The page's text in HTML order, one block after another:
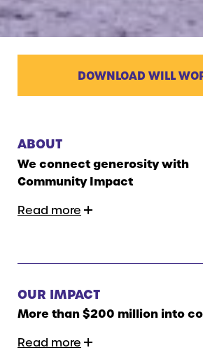
DOWNLOAD WILL
ABOUT
We connect generosity with
Community Impact
Read more
OUR IMPACT
More than $200 million into
Read more